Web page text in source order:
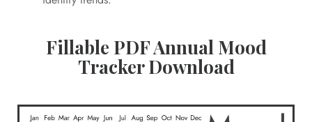
Fillable PDF Annual Mood
Tracker Download